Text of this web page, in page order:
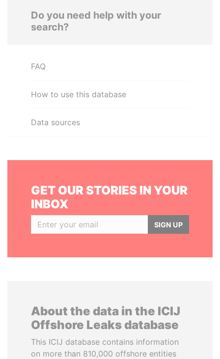
Do you need help with your
search?
FAQ
How to use this database
Data sources
GET OUR STORIES IN YOUR
INBOX
SIGN UP
About the data in the ICIJ
Offshore Leaks database
This ICIJ database contains information
on more than 810,000 offshore entities